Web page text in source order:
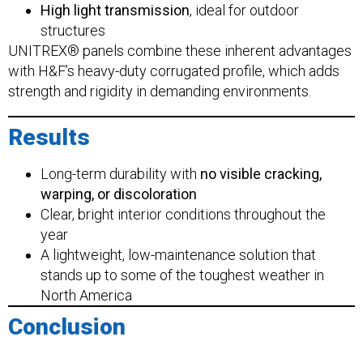
High light transmission, ideal for outdoor
structures
UNITREX® panels combine these inherent advantages
with H&F’s heavy-duty corrugated profile, which adds
strength and rigidity in demanding environments.
Results
Long-term durability with no visible cracking,
warping, or discoloration
Clear, bright interior conditions throughout the
year
A lightweight, low-maintenance solution that
stands up to some of the toughest weather in
North America
Conclusion